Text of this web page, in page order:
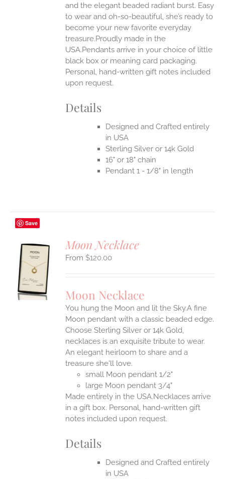
and the elegant beaded radiant burst. Easy
to wear and oh-so-beautiful, she’s ready to
become your new favorite everyday
treasure.Proudly made in the
USA.Pendants arrive in your choice of little
black box or meaning card packaging.
Personal, hand-written gift notes included
upon request.
Details
Designed and Crafted entirely
in USA
Sterling Silver or 14k Gold
16" or 18" chain
Pendant 1 - 1/8" in length
Save
Moon Necklace
$120.00
Moon Necklace
You hung the Moon and lit the Sky.A fine
Moon pendant with a classic beaded edge.
Choose Sterling Silver or 14k Gold,
necklaces is an exquisite tribute to wear.
An elegant heirloom to share and a
treasure she'll love.
small Moon pendant 1/2"
large Moon pendant 3/4"
Made entirely in the USA.Necklaces arrive
in a gift box. Personal, hand-written gift
notes included upon request.
Details
Designed and Crafted entirely
in USA